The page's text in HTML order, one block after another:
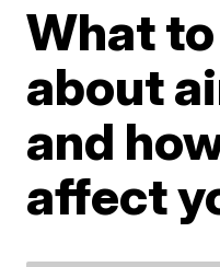
What
about
and
affect